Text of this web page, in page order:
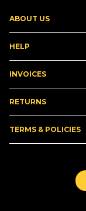
ABOUT US
HELP
INVOICES
RETURNS
TERMS & POLICIES